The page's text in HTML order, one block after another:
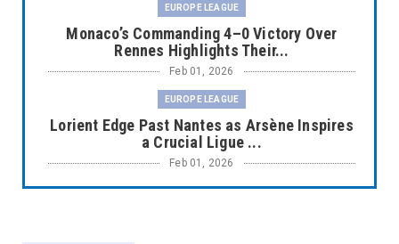
EUROPE LEAGUE
Monaco’s Commanding 4–0 Victory Over
Rennes Highlights Their...
Feb 01, 2026
EUROPE LEAGUE
Lorient Edge Past Nantes as Arsène Inspires
a Crucial Ligue ...
Feb 01, 2026
EUROPE LEAGUE